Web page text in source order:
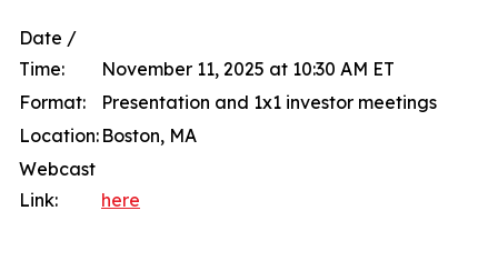
Date /
Time:
November 11, 2025 at 10:30 AM ET
Format:
Presentation and 1x1 investor meetings
Location: Boston, MA
Webcast
Link:
here